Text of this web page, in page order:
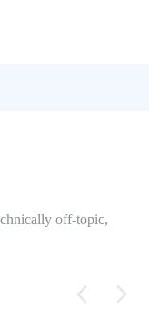
off-topic,